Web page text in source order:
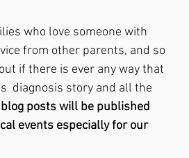
who love someone with
from other parents, and so
if there is ever any way that
diagnosis story and all the
posts will be published
events especially for our